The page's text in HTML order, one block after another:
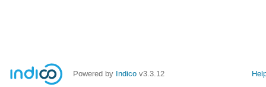
Powered by Indico v3.3.12